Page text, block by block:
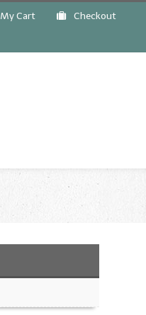
My Cart Checkout